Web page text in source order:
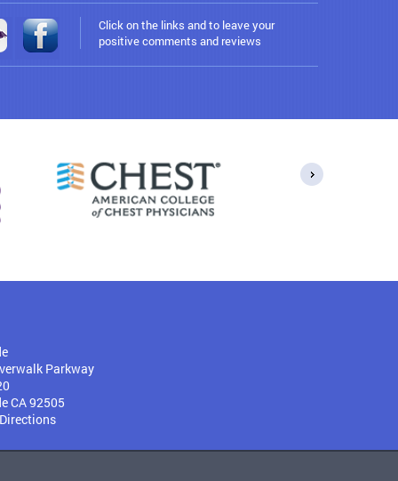
Click on the links and to leave your
positive comments and reviews
Parkway
CA 92505